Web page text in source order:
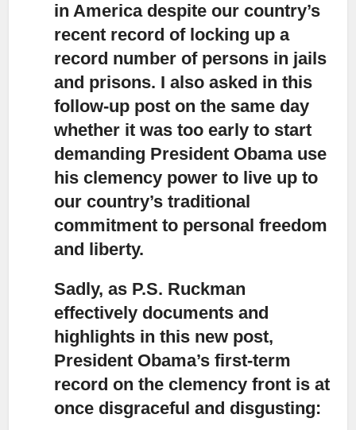
in America despite our country’s
recent record of locking up a
record number of persons in jails
and prisons. I also asked in this
follow-up post on the same day
whether it was too early to start
demanding President Obama use
his clemency power to live up to
our country’s traditional
commitment to personal freedom
and liberty.
Sadly, as P.S. Ruckman
effectively documents and
highlights in this new post,
President Obama’s first-term
record on the clemency front is at
once disgraceful and disgusting: